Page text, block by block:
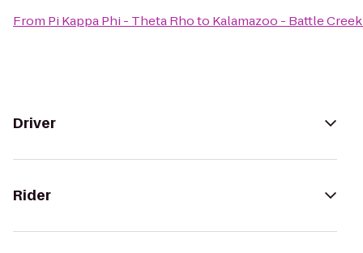
From Pi Kappa Phi - Theta Rhoto Kalamazoo - Battle
Driver
Rider